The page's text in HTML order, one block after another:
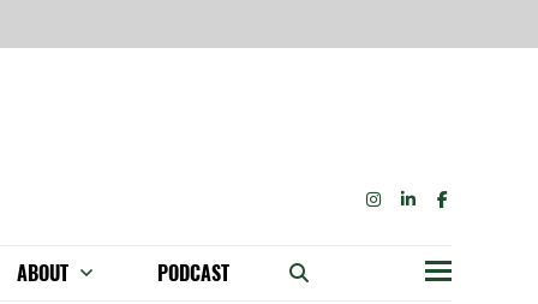
INSTAGRAM
LINKEDIN
FACEBOOK
ABOUT PODCAST